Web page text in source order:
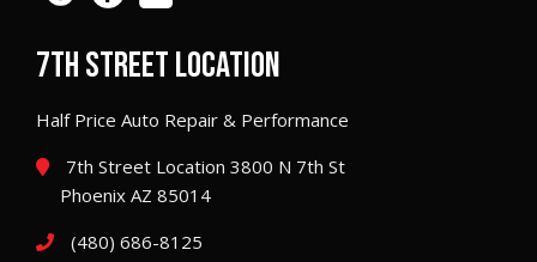
7TH STREET LOCATION
Half Price Auto Repair & Performance
7th Street Location 3800 N 7th St
Phoenix AZ 85014
(480) 686-8125